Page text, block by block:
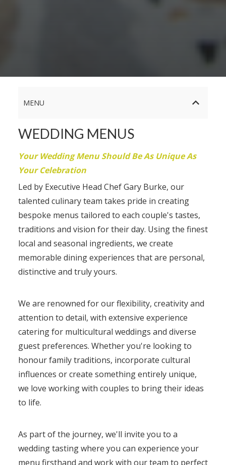
MENU
WEDDING MENUS
Your Wedding Menu Should Be As Unique As
Your Celebration
Led by Executive Head Chef Gary Burke, our
talented culinary team takes pride in creating
bespoke menus tailored to each couple's tastes,
traditions and vision for their day. Using the finest
local and seasonal ingredients, we create
memorable dining experiences that are personal,
distinctive and truly yours.
We are renowned for our flexibility, creativity and
attention to detail, with extensive experience
catering for multicultural weddings and diverse
guest preferences. Whether you're looking to
honour family traditions, incorporate cultural
influences or create something entirely unique,
we love working with couples to bring their ideas
to life.
As part of the journey, we'll invite you to a
wedding tasting where you can experience your
menu firsthand and work with our team to perfect